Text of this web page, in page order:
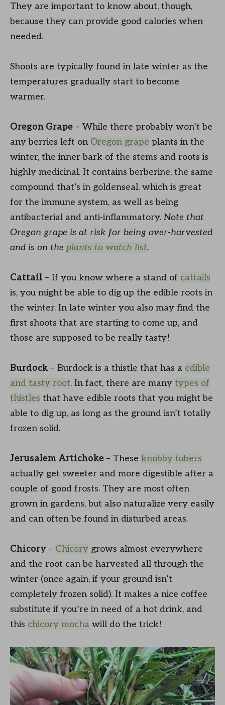
They are important to know about, though,
because they can provide good calories when
needed.
Shoots are typically found in late winter as the
temperatures gradually start to become
warmer.
Oregon Grape – While there probably won’t be
any berries left on Oregon grape plants in the
winter, the inner bark of the stems and roots is
highly medicinal. It contains berberine, the same
compound that’s in goldenseal, which is great
for the immune system, as well as being
antibacterial and anti-inflammatory. Note that
Oregon grape is at risk for being over-harvested
and is on the plants to watch list.
Cattail – If you know where a stand of cattails
is, you might be able to dig up the edible roots in
the winter. In late winter you also may find the
first shoots that are starting to come up, and
those are supposed to be really tasty!
Burdock – Burdock is a thistle that has a edible
and tasty root. In fact, there are many types of
thistles that have edible roots that you might be
able to dig up, as long as the ground isn’t totally
frozen solid.
Jerusalem Artichoke – These knobby tubers
actually get sweeter and more digestible after a
couple of good frosts. They are most often
grown in gardens, but also naturalize very easily
and can often be found in disturbed areas.
Chicory – Chicory grows almost everywhere
and the root can be harvested all through the
winter (once again, if your ground isn’t
completely frozen solid). It makes a nice coffee
substitute if you’re in need of a hot drink, and
this chicory mocha will do the trick!